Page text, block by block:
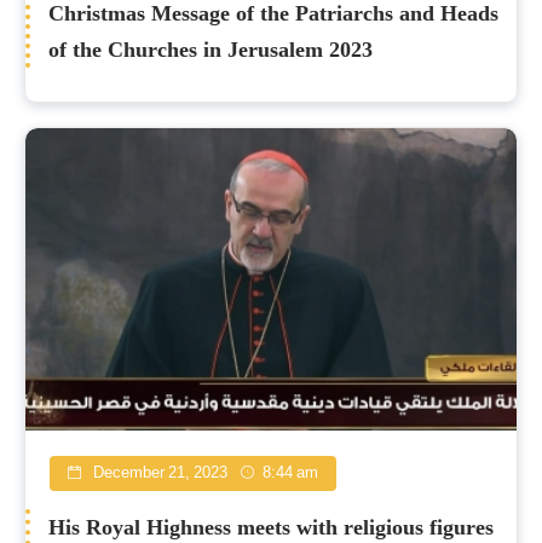
Christmas Message of the Patriarchs and Heads
of the Churches in Jerusalem 2023
December 21, 2023 8:44 am
His Royal Highness meets with religious figures